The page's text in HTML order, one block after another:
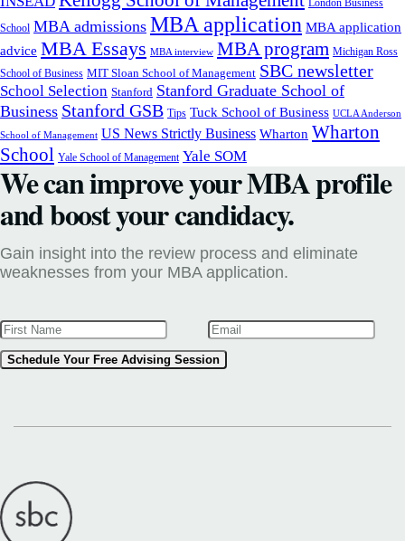
London Business
School MBA admissions MBA application MBA application
advice MBA Essays MBA interview MBA program Michigan Ross
School of Business MIT Sloan School of Management SBC newsletter
School Selection Stanford Stanford Graduate School of
Business Stanford GSB Tips Tuck School of Business UCLA Anderson
School of Management US News Strictly Business Wharton Wharton
School Yale School of Management Yale SOM
We can improve your MBA profile
and boost your candidacy.
Gain insight into the review process and eliminate
weaknesses from your MBA application.
Schedule Your Free Advising Session